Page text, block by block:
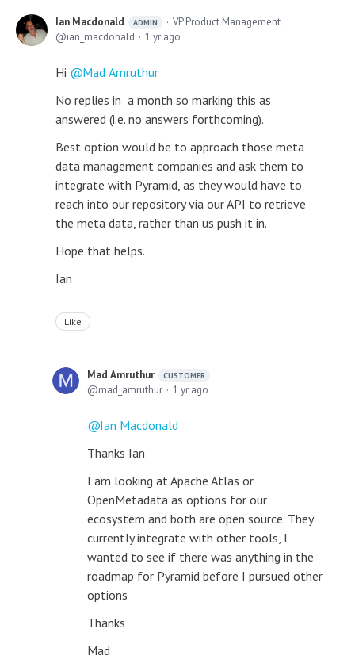
Ian Macdonald ADMIN
VP Product Management
ian_macdonald
1 yr ago
Hi
Mad Amruthur
No replies in a month so marking this as
answered (i.e. no answers forthcoming).
Best option would be to approach those meta
data management companies and ask them to
integrate with Pyramid, as they would have to
reach into our repository via our API to retrieve
the meta data, rather than us push it in.
Hope that helps.
Ian
Like
Mad Amruthur CUSTOMER
mad_amruthur 1 yr ago
Ian Macdonald
Thanks Ian
I am looking at Apache Atlas or
OpenMetadata as options for our
ecosystem and both are open source. They
currently integrate with other tools, I
wanted to see if there was anything in the
roadmap for Pyramid before I pursued other
options
Thanks
Mad